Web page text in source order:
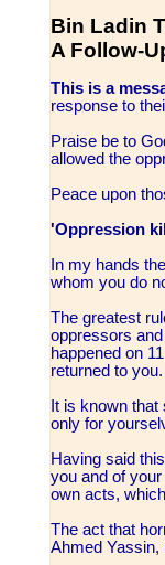
Bin Ladin
A Follow-
This is a
response to
Praise be to
allowed the
Peace upon
'Oppression
In my hands
whom you do
The greatest
oppressors
happened on
returned to you.
It is known that
only for
Having said
you and of
own acts,
The act that
Ahmed